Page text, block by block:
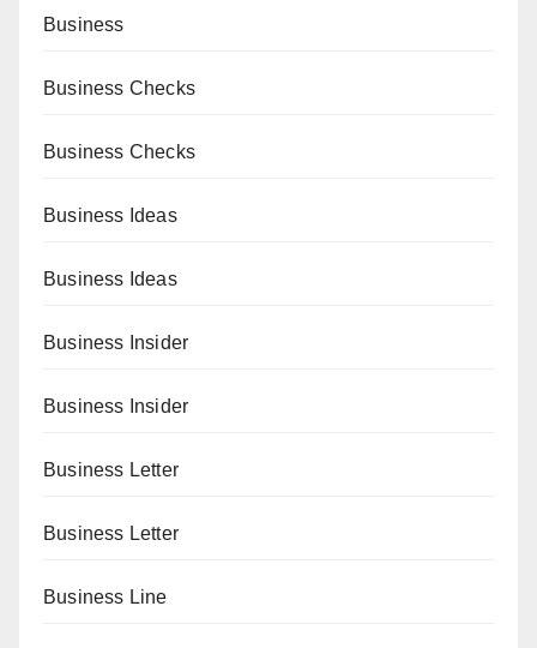
Business
Business Checks
Business Checks
Business Ideas
Business Ideas
Business Insider
Business Insider
Business Letter
Business Letter
Business Line